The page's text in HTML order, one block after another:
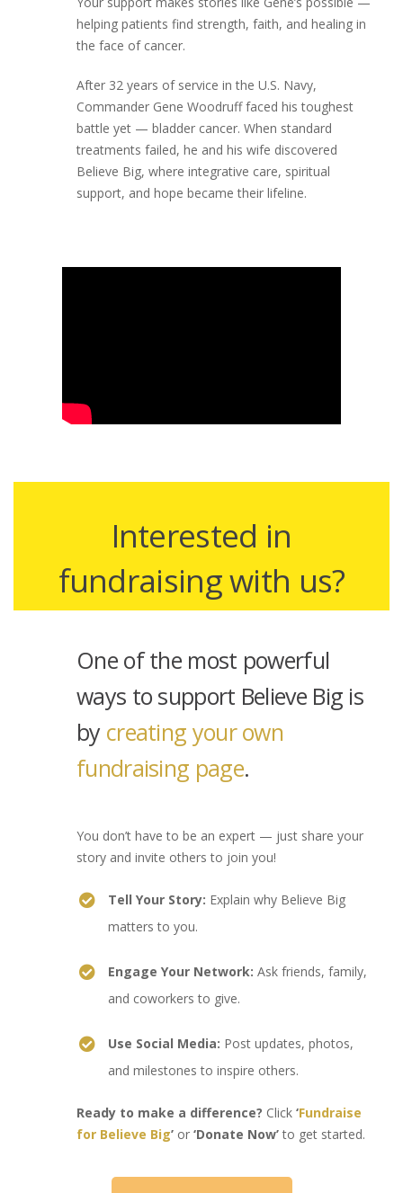
helping patients find strength, faith, and healing in
the face of cancer.
After 32 years of service in the U.S. Navy,
Commander Gene Woodruff faced his toughest
battle yet — bladder cancer. When standard
treatments failed, he and his wife discovered
Believe Big, where integrative care, spiritual
support, and hope became their lifeline.
Interested in
fundraising with us?
One of the most powerful
ways to support Believe Big is
by creating your own
fundraising page.
You don’t have to be an expert — just share your
story and invite others to join you!
Tell Your Story: Explain why Believe Big
matters to you.
Engage Your Network: Ask friends, family,
and coworkers to give.
Use Social Media: Post updates, photos,
and milestones to inspire others.
Ready to make a difference? Click ‘Fundraise
for Believe Big’ or ‘Donate Now’to get started.